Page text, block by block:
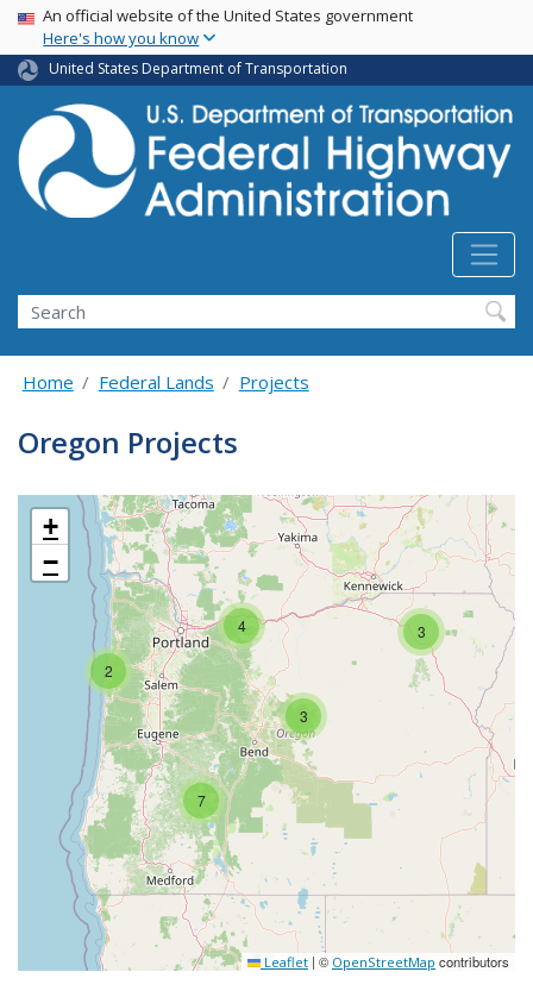
Skip
main
content
USA Banner
An official website of the United States government
Here's how you know
United States Department of Transportation
Search
Home Federal Lands Projects
Oregon Projects
3
3
7
4
2
+
−
Leaflet | © OpenStreetMap contributors